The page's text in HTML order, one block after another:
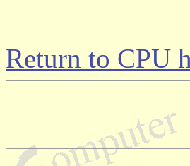
Return to CPU